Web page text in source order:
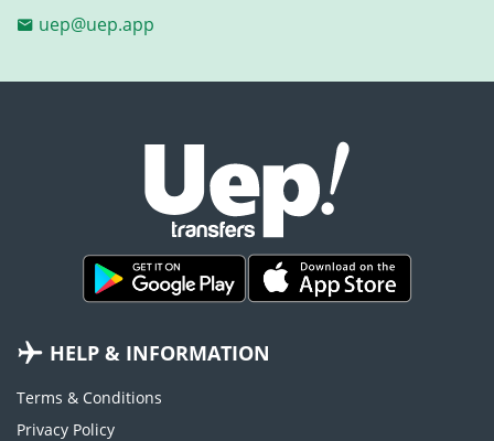
uep@uep.app
HELP & INFORMATION
Terms & Conditions
Privacy Policy